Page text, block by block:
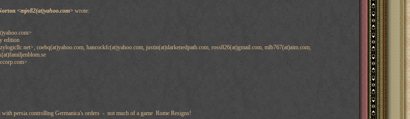
<mjn82(at)yahoo.com>wrote:
edition
coebq(at)yahoo.com, hancockfc(at)yahoo.com, justin(at)darkenedpath.com, ross826(at)gmail.com, mlb767(at)aim.com,
with persia controlling Germanica's orders - not much of a game Rome Resigns!